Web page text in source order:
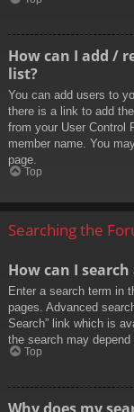
How can I add /
list?
You can add users to
there is a link to add
from your User Control
member name. You
page.
Top
Searching the
How can I
Enter a search term in
pages. Advanced
Search” link which is
the search may depend
Top